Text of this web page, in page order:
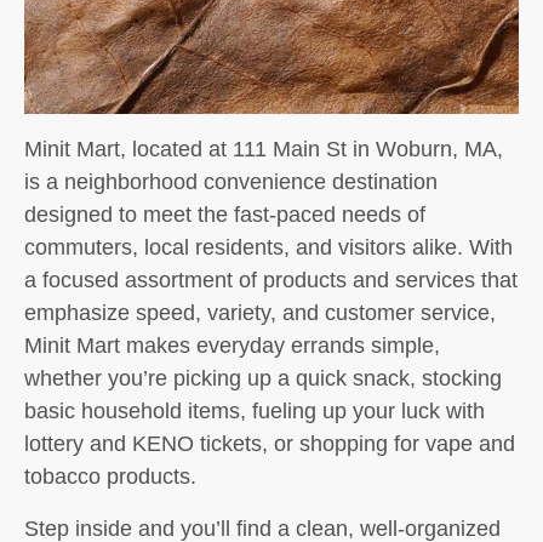
Minit Mart, located at 111 Main St in Woburn, MA,
is a neighborhood convenience destination
designed to meet the fast-paced needs of
commuters, local residents, and visitors alike. With
a focused assortment of products and services that
emphasize speed, variety, and customer service,
Minit Mart makes everyday errands simple,
whether you’re picking up a quick snack, stocking
basic household items, fueling up your luck with
lottery and KENO tickets, or shopping for vape and
tobacco products.
Step inside and you’ll find a clean, well-organized